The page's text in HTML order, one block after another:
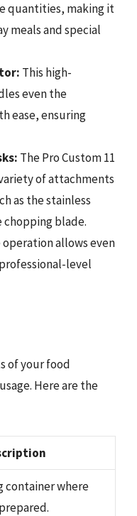
quantities, making it
meals and special
This high-
even the
ease, ensuring
The Pro Custom 11
of attachments
as the stainless
chopping blade.
operation allows even
level
of your food
Here are the
container where